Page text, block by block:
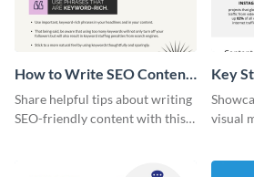
How to Write SEO Content
Infographic
Share helpful tips about writing
SEO-friendly content with this
Key
visual